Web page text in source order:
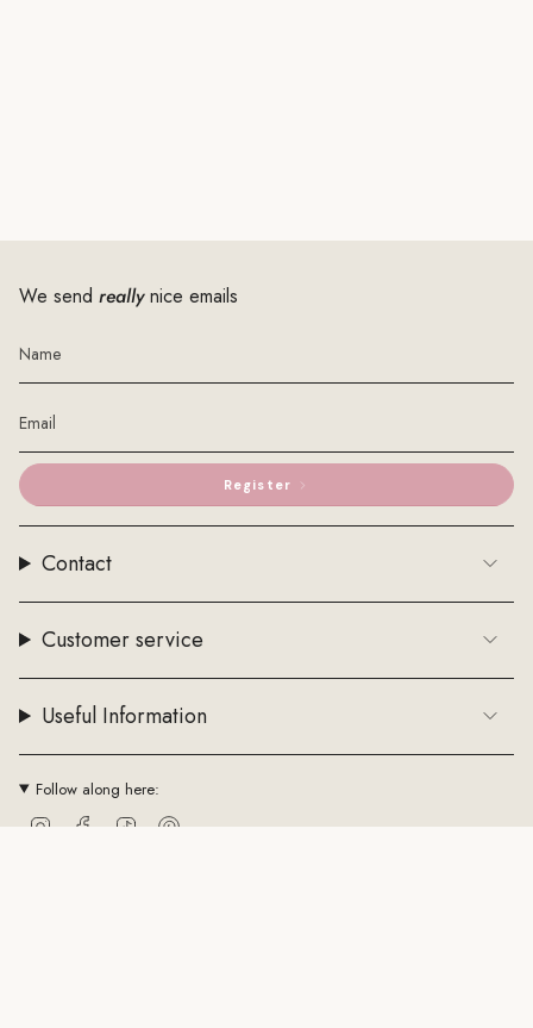
We send reallynice emails
Register
Contact
Customer service
Useful Information
Follow along here:
InstagramFacebook
TikTokPinterest